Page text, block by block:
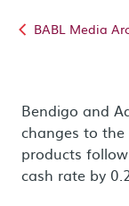
BABL Media
Bendigo and
changes to
products
cash rate by